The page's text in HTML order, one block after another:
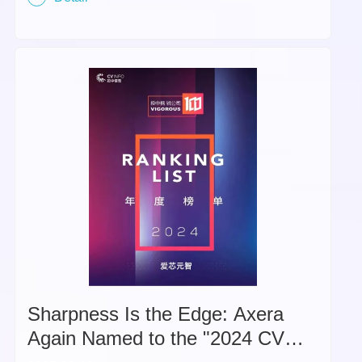
Sharpness Is the Edge: Axera
Again Named to the "2024 CV